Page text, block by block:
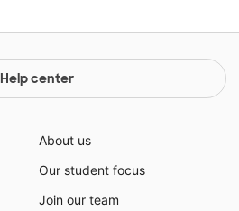
Help center
About us
Our student focus
Join our team